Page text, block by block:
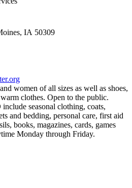
IA 50309
women of all sizes as well as shoes,
clothes. Open to the public.
seasonal clothing, coats,
and bedding, personal care, first aid
books, magazines, cards, games
Monday through Friday.